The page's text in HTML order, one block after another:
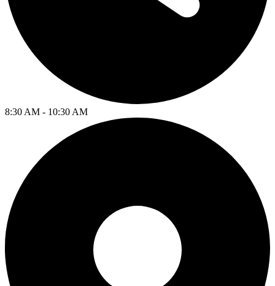
8:30 AM - 10:30 AM